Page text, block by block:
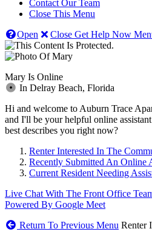
Contact Our Team
Close This Menu
Open
Close Get Help Now
Mary Is Online
In Delray Beach, Florida
Hi and welcome to Auburn Trace
and I'll be your helpful online
best describes you right now?
Renter Interested In The
Recently Submitted An Online
Current Resident Needing
Live Chat With The Front Office
Powered By Google Meet
Return To Previous Menu Renter